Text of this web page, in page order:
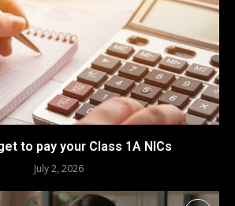
to pay your Class 1A NICs
July 2, 2026